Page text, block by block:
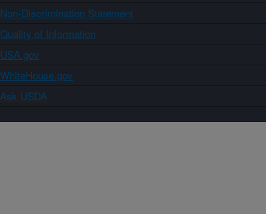
Non-Discrimination Statement
Quality of Information
USA.gov
WhiteHouse.gov
Ask USDA